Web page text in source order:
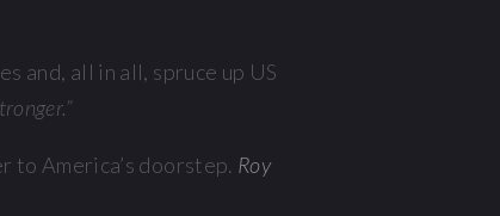
and, all in all, spruce up US
to America’s doorstep. Roy